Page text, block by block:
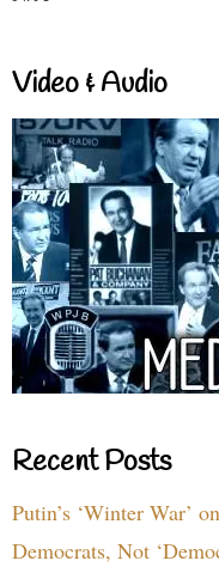
Video & Audio
Recent Posts
Putin’s ‘Winter War’
Democrats, Not